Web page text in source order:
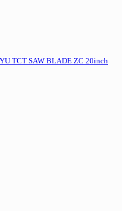
TCT SAW BLADE ZC 20inch